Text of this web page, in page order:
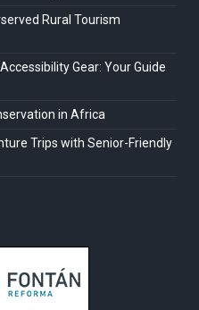
Rural Tourism
Gear: Your Guide
in Africa
Trips with Senior-Friendly